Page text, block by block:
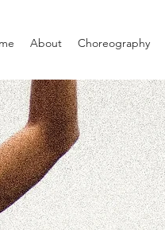
About Choreography